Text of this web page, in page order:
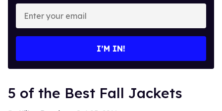
your
I’M IN!
5 of the Best Fall Jackets